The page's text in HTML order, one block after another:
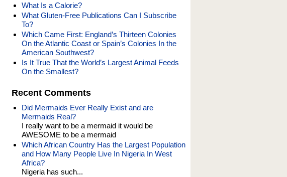
What Is a Calorie?
What Gluten-Free Publications Can I Subscribe
To?
Which Came First: England’s Thirteen Colonies
On the Atlantic Coast or Spain’s Colonies In the
American Southwest?
Is It True That the World’s Largest Animal Feeds
On the Smallest?
Recent Comments
Did Mermaids Ever Really Exist and are
Mermaids Real?
I really want to be a mermaid it would be
AWESOME to be a mermaid
Which African Country Has the Largest Population
and How Many People Live In Nigeria In West
Africa?
Nigeria has such...